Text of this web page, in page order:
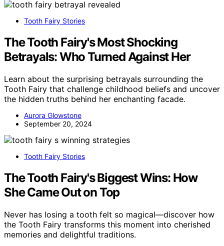
Tooth Fairy Stories
The Tooth Fairy's Most Shocking
Betrayals: Who Turned Against Her
Learn about the surprising betrayals surrounding the
Tooth Fairy that challenge childhood beliefs and uncover
the hidden truths behind her enchanting facade.
Aurora Glowstone
September 20, 2024
Tooth Fairy Stories
The Tooth Fairy's Biggest Wins: How
She Came Out on Top
Never has losing a tooth felt so magical—discover how
the Tooth Fairy transforms this moment into cherished
memories and delightful traditions.